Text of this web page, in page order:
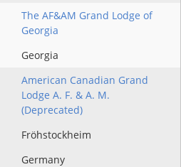
The AF&AM Grand Lodge of
Georgia
Georgia
American Canadian Grand
Lodge A. F. & A. M.
(Deprecated)
Fröhstockheim
Germany